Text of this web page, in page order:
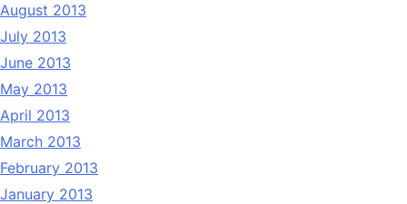
August 2013
July 2013
June 2013
May 2013
April 2013
March 2013
February 2013
January 2013